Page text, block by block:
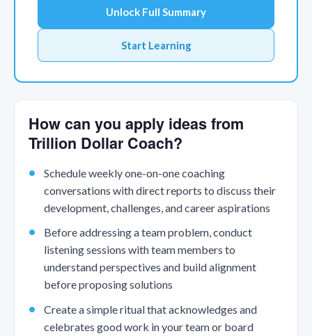
Unlock Full Summary
Start Learning
How can you apply ideas from
Trillion Dollar Coach?
Schedule weekly one-on-one coaching
conversations with direct reports to discuss their
development, challenges, and career aspirations
Before addressing a team problem, conduct
listening sessions with team members to
understand perspectives and build alignment
before proposing solutions
Create a simple ritual that acknowledges and
celebrates good work in your team or board